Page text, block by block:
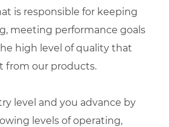
is responsible for keeping
meeting performance goals
high level of quality that
from our products.
level and you advance by
levels of operating,